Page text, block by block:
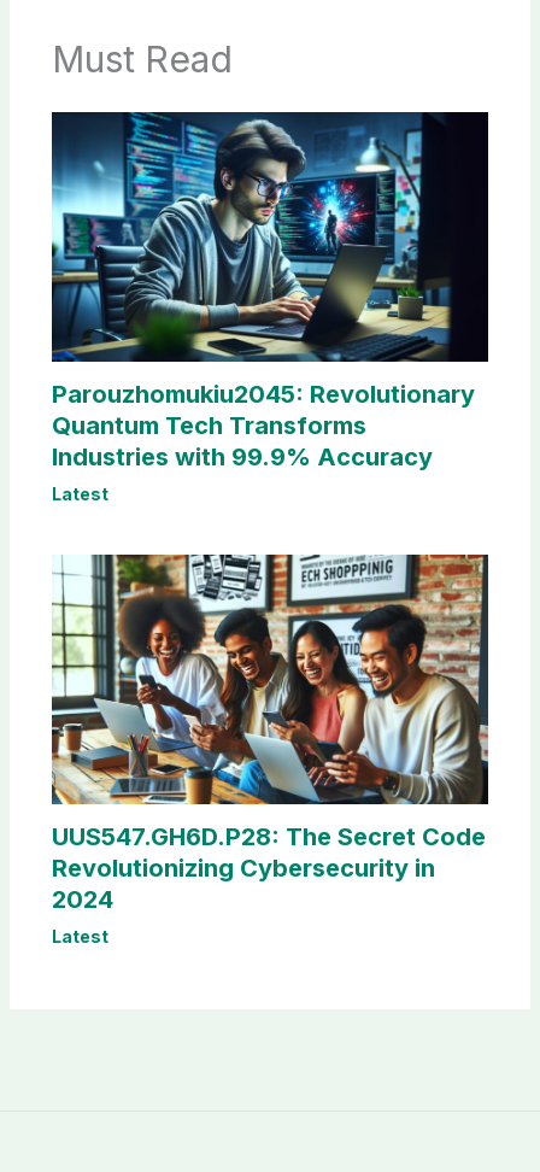
Must Read
Parouzhomukiu2045: Revolutionary
Quantum Tech Transforms
Industries with 99.9% Accuracy
Latest
UUS547.GH6D.P28: The Secret Code
Revolutionizing Cybersecurity in
2024
Latest